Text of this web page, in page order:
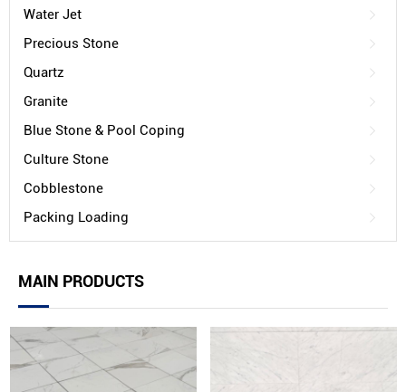
Water Jet
Precious Stone
Quartz
Granite
Blue Stone & Pool Coping
Culture Stone
Cobblestone
Packing Loading
MAIN PRODUCTS